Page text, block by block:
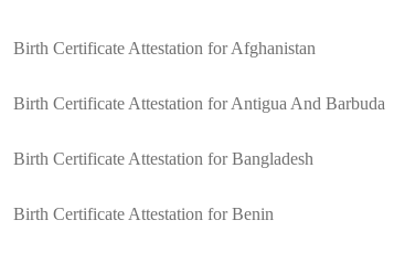
Birth Certificate Attestation for Afghanistan
Birth Certificate Attestation for Antigua And Barbuda
Birth Certificate Attestation for Bangladesh
Birth Certificate Attestation for Benin